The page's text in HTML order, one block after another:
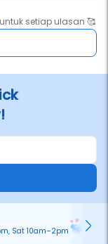
setiap ulasan 🥰
Sat 10am–2pm